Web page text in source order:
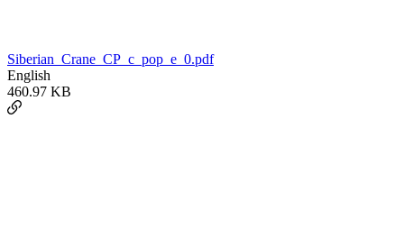
Siberian_Crane_CP_c_pop_e_0.pdf
English
460.97 KB